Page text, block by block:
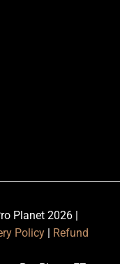
Planet 2026 |
Policy
Refund